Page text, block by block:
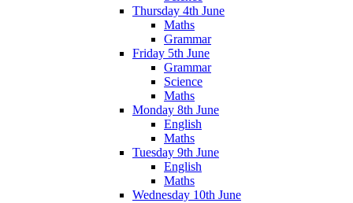
Thursday 4th June
Maths
Grammar
Friday 5th June
Grammar
Science
Maths
Monday 8th June
English
Maths
Tuesday 9th June
English
Maths
Wednesday 10th June